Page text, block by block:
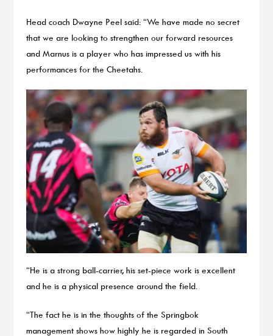
Head coach Dwayne Peel said: “We have made no secret
that we are looking to strengthen our forward resources
and Marnus is a player who has impressed us with his
performances for the Cheetahs.
“He is a strong ball-carrier, his set-piece work is excellent
and he is a physical presence around the field.
“The fact he is in the thoughts of the Springbok
management shows how highly he is regarded in South